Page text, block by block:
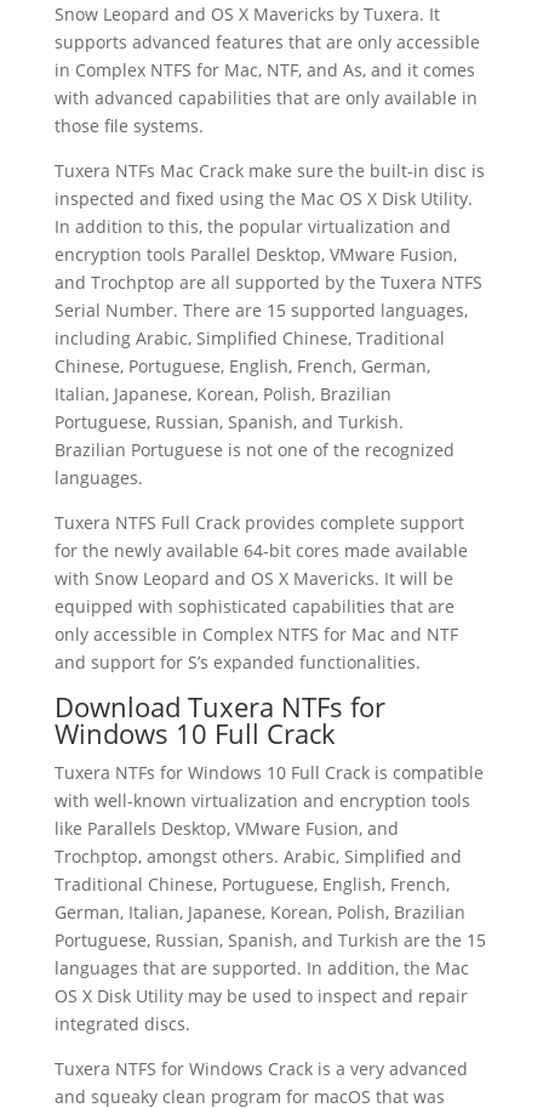
Snow Leopard and OS X Mavericks by Tuxera. It
supports advanced features that are only accessible
in Complex NTFS for Mac, NTF, and As, and it comes
with advanced capabilities that are only available in
those file systems.
Tuxera NTFs Mac Crack make sure the built-in disc is
inspected and fixed using the Mac OS X Disk Utility.
In addition to this, the popular virtualization and
encryption tools Parallel Desktop, VMware Fusion,
and Trochptop are all supported by the Tuxera NTFS
Serial Number. There are 15 supported languages,
including Arabic, Simplified Chinese, Traditional
Chinese, Portuguese, English, French, German,
Italian, Japanese, Korean, Polish, Brazilian
Portuguese, Russian, Spanish, and Turkish.
Brazilian Portuguese is not one of the recognized
languages.
Tuxera NTFS Full Crack provides complete support
for the newly available 64-bit cores made available
with Snow Leopard and OS X Mavericks. It will be
equipped with sophisticated capabilities that are
only accessible in Complex NTFS for Mac and NTF
and support for S’s expanded functionalities.
Download Tuxera NTFs for
Windows 10 Full Crack
Tuxera NTFs for Windows 10 Full Crack is compatible
with well-known virtualization and encryption tools
like Parallels Desktop, VMware Fusion, and
Trochptop, amongst others. Arabic, Simplified and
Traditional Chinese, Portuguese, English, French,
German, Italian, Japanese, Korean, Polish, Brazilian
Portuguese, Russian, Spanish, and Turkish are the 15
languages that are supported. In addition, the Mac
OS X Disk Utility may be used to inspect and repair
integrated discs.
Tuxera NTFS for Windows Crack is a very advanced
and squeaky clean program for macOS that was